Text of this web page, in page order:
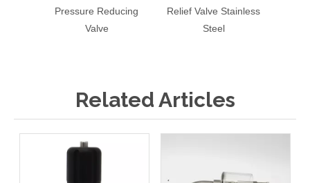
Pressure Reducing
Valve
Relief Valve Stainless
Steel
Related Articles